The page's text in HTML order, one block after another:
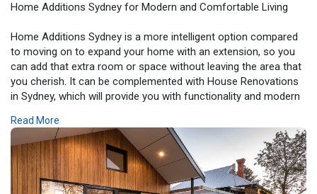
Home Additions Sydney for Modern and Comfortable Living
Home Additions Sydney is a more intelligent option compared
to moving on to expand your home with an extension, so you
can add that extra room or space without leaving the area that
you cherish. It can be complemented with House Renovations
in Sydney, which will provide you with functionality and modern
For additional information, please visit:-
https://www.zupyak.com/p/46514....21/t/home-additions-
Read More